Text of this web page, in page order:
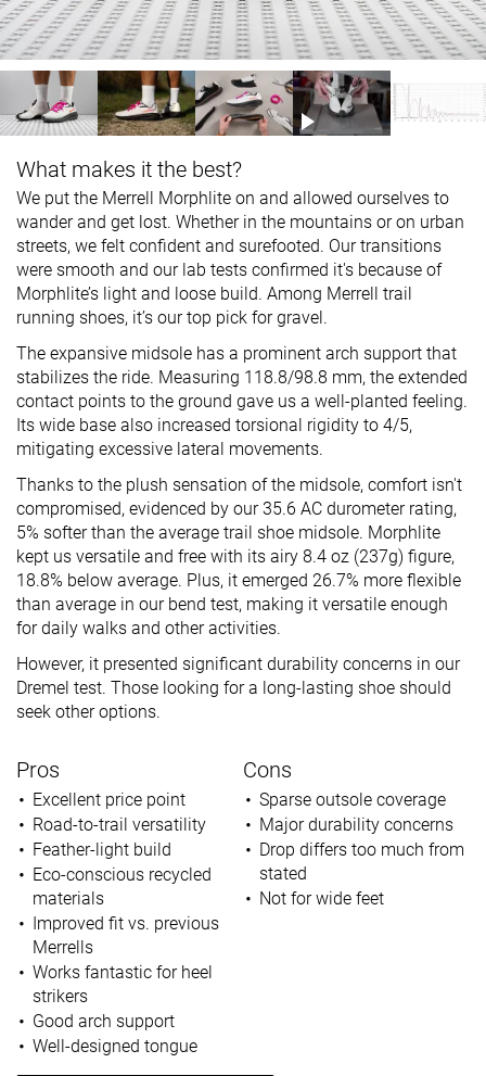
What makes it the best?
We put the Merrell Morphlite on and allowed ourselves to
wander and get lost. Whether in the mountains or on urban
streets, we felt confident and surefooted. Our transitions
were smooth and our lab tests confirmed it's because of
Morphlite’s light and loose build. Among Merrell trail
running shoes, it’s our top pick for gravel.
The expansive midsole has a prominent arch support that
stabilizes the ride. Measuring 118.8/98.8 mm, the extended
contact points to the ground gave us a well-planted feeling.
Its wide base also increased torsional rigidity to 4/5,
mitigating excessive lateral movements.
Thanks to the plush sensation of the midsole, comfort isn't
compromised, evidenced by our 35.6 AC durometer rating,
5% softer than the average trail shoe midsole. Morphlite
kept us versatile and free with its airy 8.4 oz (237g) figure,
18.8% below average. Plus, it emerged 26.7% more flexible
than average in our bend test, making it versatile enough
for daily walks and other activities.
However, it presented significant durability concerns in our
Dremel test. Those looking for a long-lasting shoe should
seek other options.
Pros
Excellent price point
Road-to-trail versatility
Feather-light build
Eco-conscious recycled
materials
Improved fit vs. previous
Merrells
Works fantastic for heel
strikers
Good arch support
Well-designed tongue
Cons
Sparse outsole coverage
Major durability concerns
Drop differs too much from
stated
Not for wide feet